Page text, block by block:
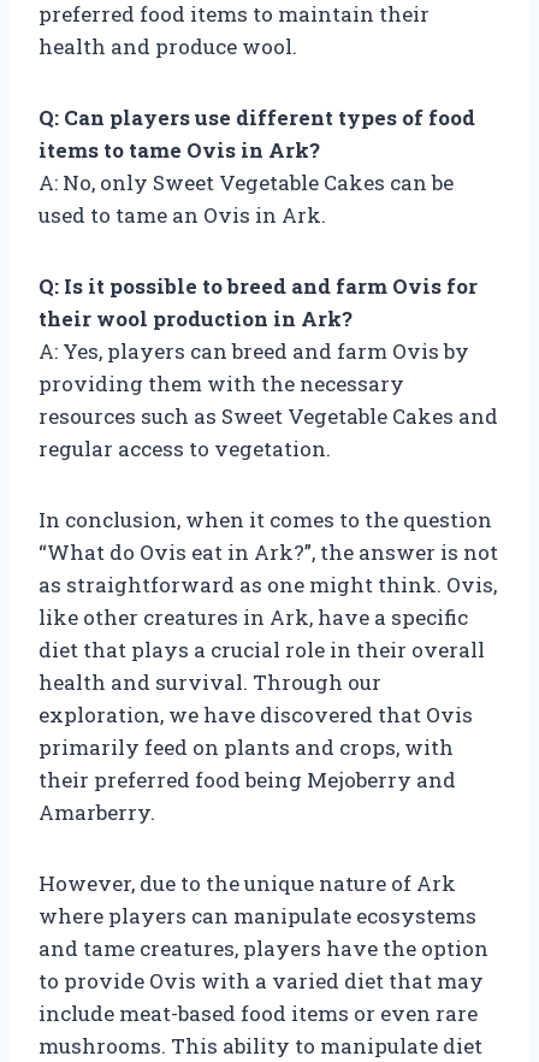
preferred food items to maintain their
health and produce wool.
Q: Can players use different types of food
items to tame Ovis in Ark?
A: No, only Sweet Vegetable Cakes can be
used to tame an Ovis in Ark.
Q: Is it possible to breed and farm Ovis for
their wool production in Ark?
A: Yes, players can breed and farm Ovis by
providing them with the necessary
resources such as Sweet Vegetable Cakes and
regular access to vegetation.
In conclusion, when it comes to the question
“What do Ovis eat in Ark?”, the answer is not
as straightforward as one might think. Ovis,
like other creatures in Ark, have a specific
diet that plays a crucial role in their overall
health and survival. Through our
exploration, we have discovered that Ovis
primarily feed on plants and crops, with
their preferred food being Mejoberry and
Amarberry.
However, due to the unique nature of Ark
where players can manipulate ecosystems
and tame creatures, players have the option
to provide Ovis with a varied diet that may
include meat-based food items or even rare
mushrooms. This ability to manipulate diet